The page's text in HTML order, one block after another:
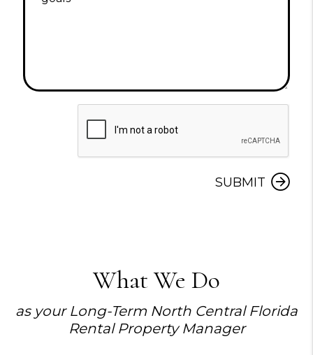
SUBMIT
What We Do
as your Long-Term North Central Florida
Rental Property Manager